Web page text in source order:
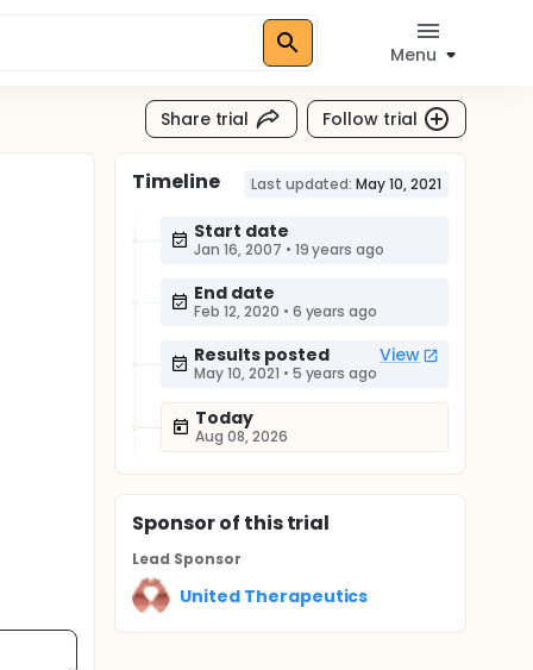
Menu
Share trial Follow trial
Timeline Last updated: May 10, 2021
Start date
Jan 16, 2007 • 19 years ago
End date
Feb 12, 2020 • 6 years ago
Results posted View
May 10, 2021 • 5 years ago
Today
Aug 08, 2026
Sponsorof this trial
Lead Sponsor
United Therapeutics